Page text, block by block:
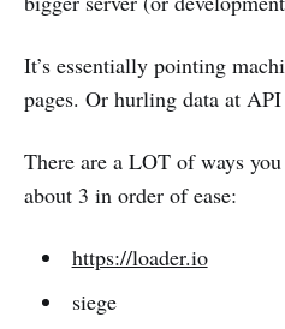
It’s essentially pointing
pages. Or hurling data at
There are a LOT of ways
about 3 in order of ease:
https://loader.io
siege